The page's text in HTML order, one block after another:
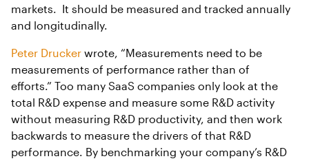
markets. It should be measured and tracked annually
and longitudinally.
Peter Drucker wrote, “Measurements need to be
measurements of performance rather than of
efforts.” Too many SaaS companies only look at the
total R&D expense and measure some R&D activity
without measuring R&D productivity, and then work
backwards to measure the drivers of that R&D
performance. By benchmarking your company’s R&D